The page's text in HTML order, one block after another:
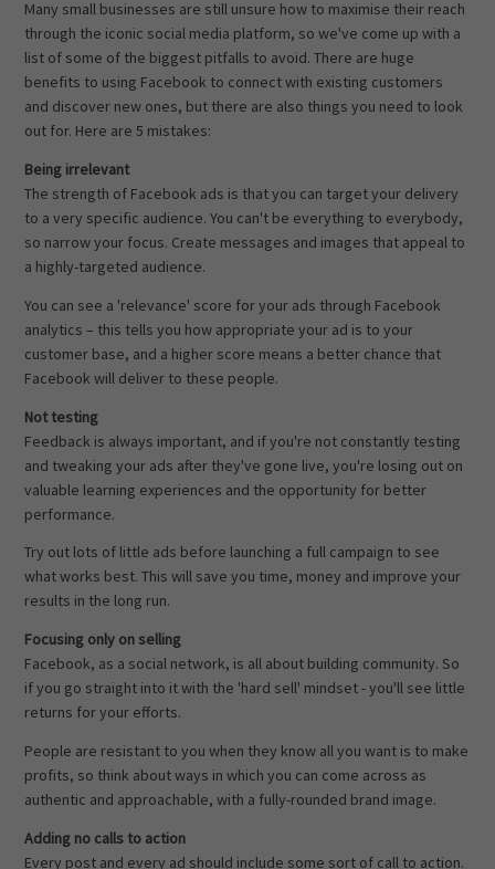
Many small businesses are still unsure how to maximise their reach
through the iconic social media platform, so we've come up with a
list of some of the biggest pitfalls to avoid. There are huge
benefits to using Facebook to connect with existing customers
and discover new ones, but there are also things you need to look
out for. Here are 5 mistakes:
Being irrelevant
The strength of Facebook ads is that you can target your delivery
to a very specific audience. You can't be everything to everybody,
so narrow your focus. Create messages and images that appeal to
a highly-targeted audience.
You can see a 'relevance' score for your ads through Facebook
analytics – this tells you how appropriate your ad is to your
customer base, and a higher score means a better chance that
Facebook will deliver to these people.
Not testing
Feedback is always important, and if you're not constantly testing
and tweaking your ads after they've gone live, you're losing out on
valuable learning experiences and the opportunity for better
performance.
Try out lots of little ads before launching a full campaign to see
what works best. This will save you time, money and improve your
results in the long run.
Focusing only on selling
Facebook, as a social network, is all about building community. So
if you go straight into it with the 'hard sell' mindset - you'll see little
returns for your efforts.
People are resistant to you when they know all you want is to make
profits, so think about ways in which you can come across as
authentic and approachable, with a fully-rounded brand image.
Adding no calls to action
Every post and every ad should include some sort of call to action.